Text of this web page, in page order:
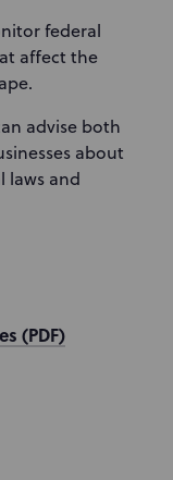
federal
affect the
advise both
about
laws and
(PDF)